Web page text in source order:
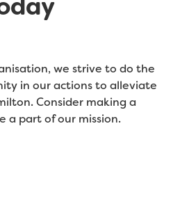
we strive to do the
in our actions to alleviate
Consider making a
a part of our mission.